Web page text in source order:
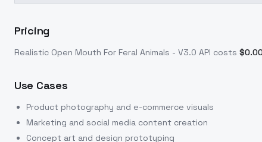
Pricing
Realistic Open Mouth For Feral Animals - V3.0 API costs $
Use Cases
Product photography and e-commerce visuals
Marketing and social media content creation
Concept art and design prototyping